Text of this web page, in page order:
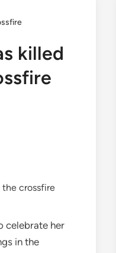
killed
celebrate her
in the